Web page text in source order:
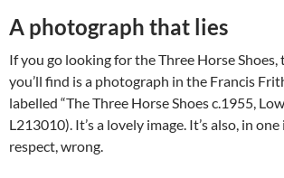
A photograph that lies
If you go looking for the Three Horse
you’ll find is a photograph in the Francis
labelled “The Three Horse Shoes c.1955,
L213010). It’s a lovely image. It’s also, in
respect, wrong.